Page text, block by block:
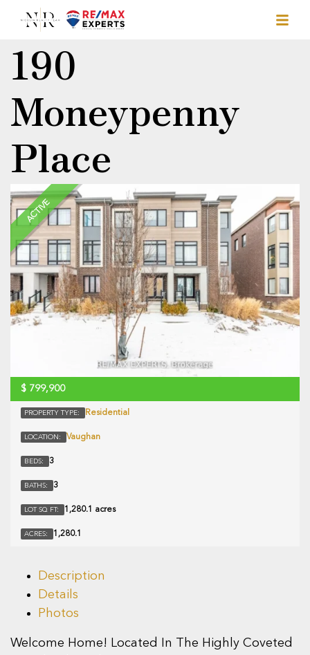
190
Moneypenny
Place
ACTIVE
$ 799,900
PROPERTY TYPE: Residential
LOCATION: Vaughan
BEDS: 3
BATHS: 3
LOT SQ FT: 1,280.1 acres
ACRES: 1,280.1
Description
Details
Photos
Welcome Home! Located In The Highly Coveted